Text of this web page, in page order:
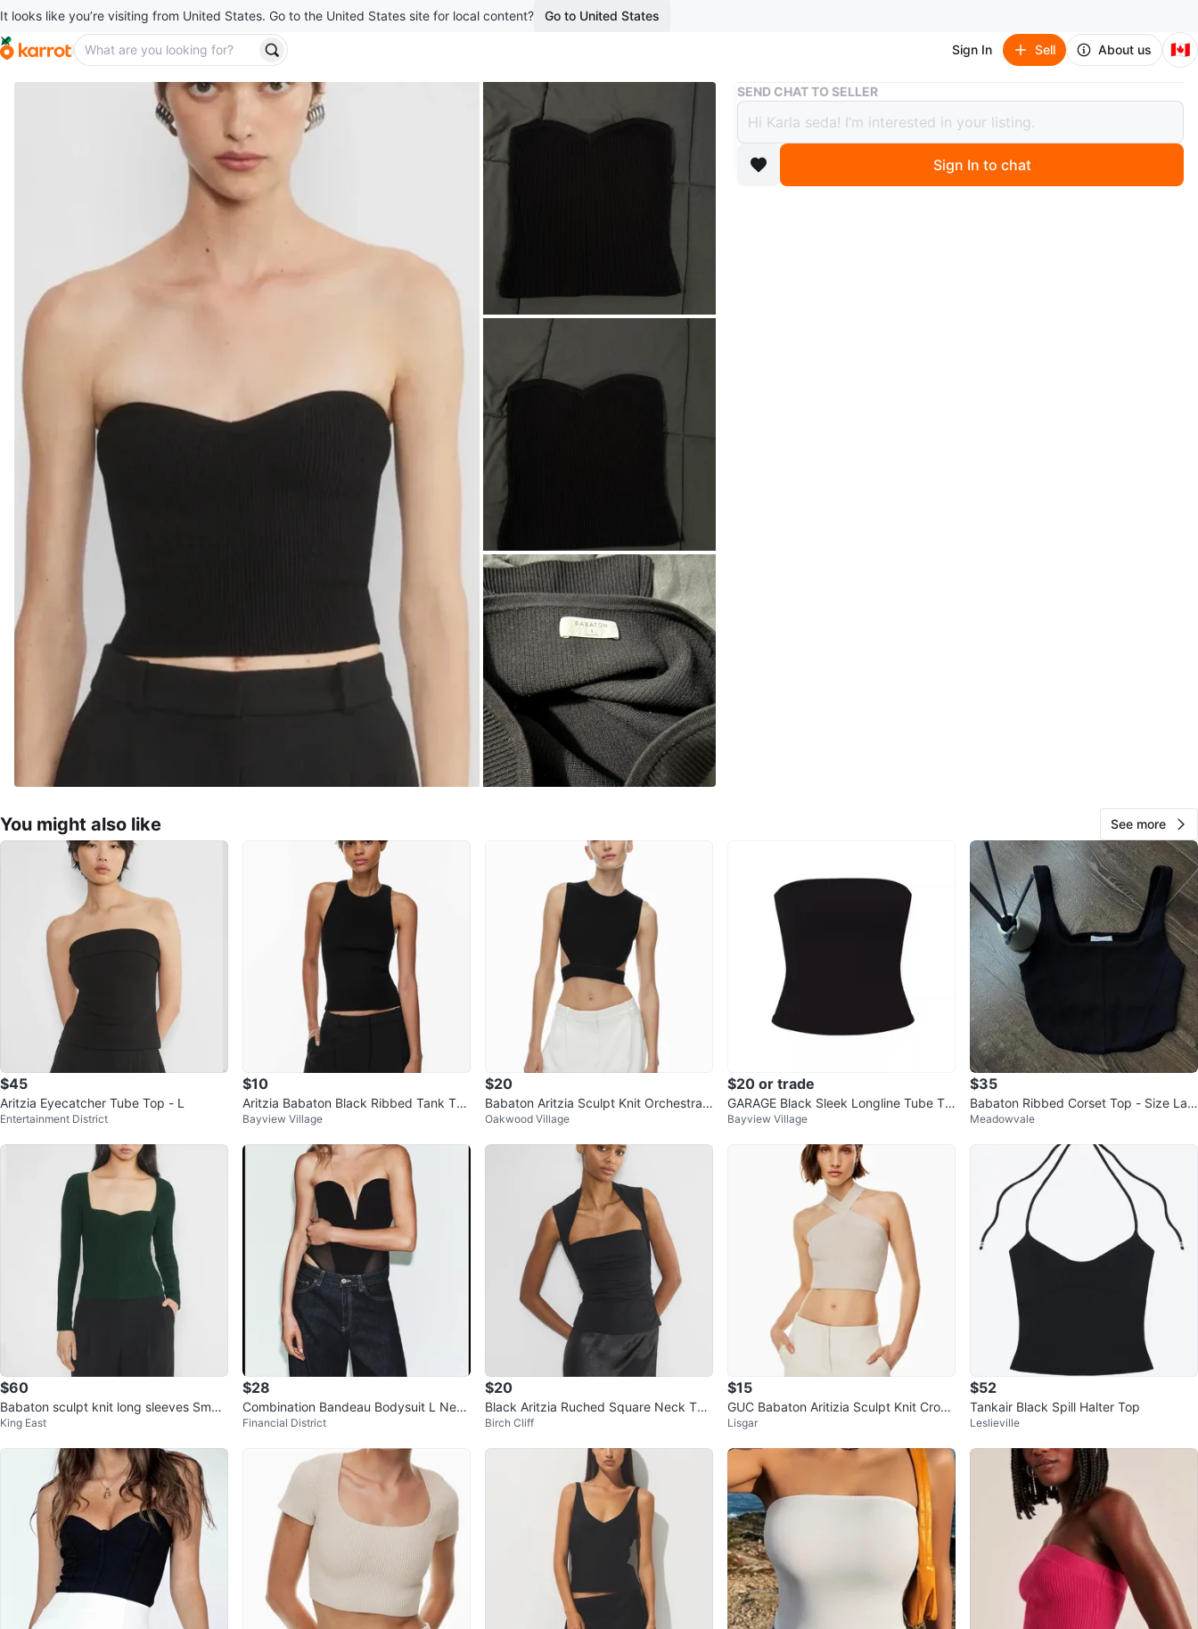
It looks like you’re visiting from United States. Go to the United States site for local content? Go to United States
Sign In Sell About us 🇨🇦
Buy & Sell Babaton Black Ribbed Sweetheart Tube Top Size S
Babaton Black Ribbed Sweetheart Tube
Top Size S
$13
SEND CHAT TO SELLER
Sign In to chat
You might also like See more
$45
Aritzia Eyecatcher Tube Top - L
Entertainment District
$10
Aritzia Babaton Black Ribbed Tank Top
(Small)
Bayview Village
$20
Babaton Aritzia Sculpt Knit Orchestrat
e Cut-Out Tank Top
Oakwood Village
$20 or trade
GARAGE Black Sleek Longline Tube To
p
Bayview Village
$35
Babaton Ribbed Corset Top - Size Lar
ge
Meadowvale
$60
Babaton sculpt knit long sleeves Small
New with tag
King East
$28
Combination Bandeau Bodysuit L New
with Tags Zara
Financial District
$20
Black Aritzia Ruched Square Neck Tan
k Top
Birch Cliff
$15
GUC Babaton Aritizia Sculpt Knit Crop
Halter Top Cream XS
Lisgar
$52
Tankair Black Spill Halter Top
Leslieville